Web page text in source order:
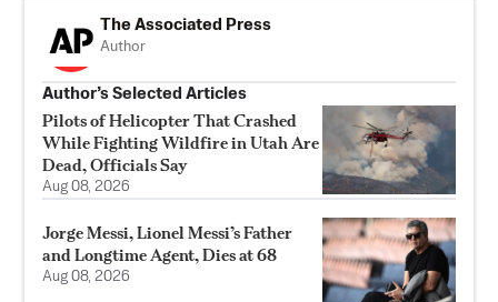
The Associated Press
Author
Author’s Selected Articles
Pilots of Helicopter That Crashed
While Fighting Wildfire in Utah Are
Dead, Officials Say
Aug 08, 2026
Jorge Messi, Lionel Messi’s Father
and Longtime Agent, Dies at 68
Aug 08, 2026